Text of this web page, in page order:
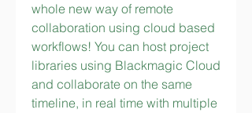
whole new way of remote
collaboration using cloud based
workflows! You can host project
libraries using Blackmagic Cloud
and collaborate on the same
timeline, in real time with multiple